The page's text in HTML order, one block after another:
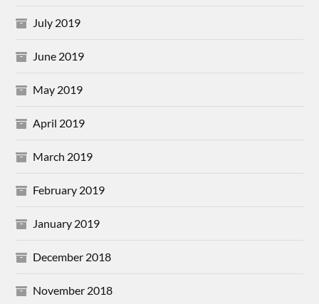
July 2019
June 2019
May 2019
April 2019
March 2019
February 2019
January 2019
December 2018
November 2018